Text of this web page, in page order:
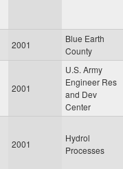
2001
Blue Earth
County
2001
U.S. Army
Engineer Res
and Dev
Center
2001
Hydrol
Processes